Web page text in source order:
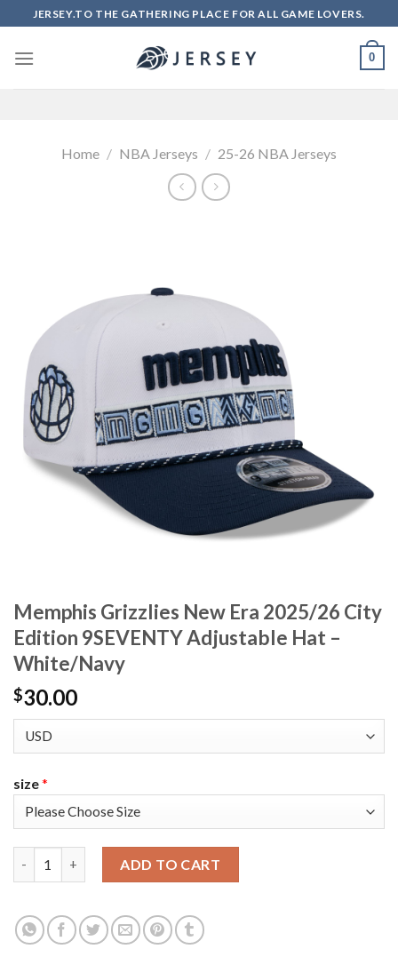
to
content
JERSEY.TO THE GATHERING PLACE FOR ALL GAME LOVERS.
0
Home / NBA Jerseys / 25-26 NBA Jerseys
Memphis Grizzlies New Era 2025/26 City
Edition 9SEVENTY Adjustable Hat –
White/Navy
$30.00
size*
ADD TO CART